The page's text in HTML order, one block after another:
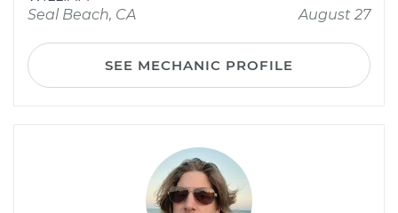
Seal Beach, CA
August 27
SEE MECHANIC PROFILE